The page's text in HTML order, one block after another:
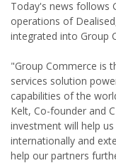
Today's news follows
operations of
integrated into Group
"Group Commerce is
services solution
capabilities of the
Kelt, Co-founder and
investment will help
internationally and
help our partners